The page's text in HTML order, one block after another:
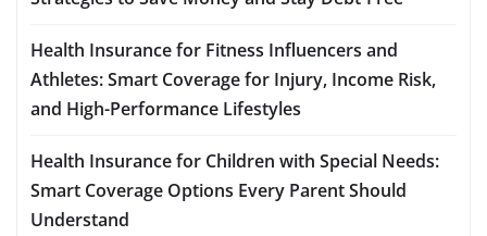
Health Insurance for Fitness Influencers and
Athletes: Smart Coverage for Injury, Income Risk,
and High-Performance Lifestyles
Health Insurance for Children with Special Needs:
Smart Coverage Options Every Parent Should
Understand